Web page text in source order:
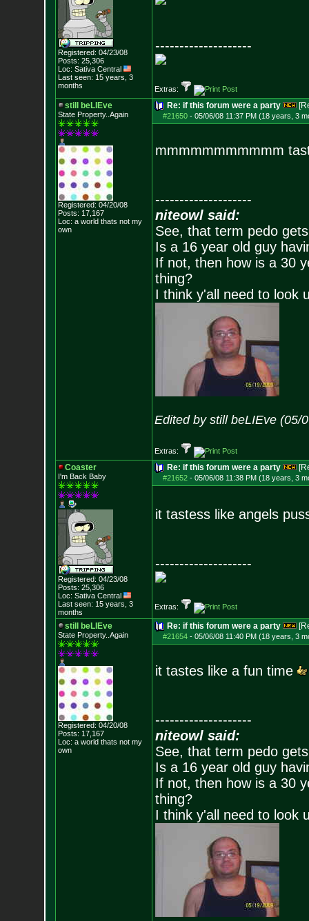
Registered: 04/23/08
Posts: 25,306
Loc: Sativa Central
Last seen: 15 years, 3
months
--------------------
Extras:
still beLIEve
State Property..Again
Registered: 04/20/08
Posts: 17,167
Loc: a world thats not my
own
Re: if this forum were a party
#21650- 05/06/08 11:37 PM (18 years, 3
mmmmmmmmmmm
--------------------
niteowl said:
See, that term pedo
Is a 16 year old guy
If not, then how is a 30
thing?
I think y'all need to look
Edited by still beLIEve (05/
Extras:
Coaster
I'm Back Baby
Registered: 04/23/08
Posts: 25,306
Loc: Sativa Central
Last seen: 15 years, 3
months
Re: if this forum were a party
#21652- 05/06/08 11:38 PM (18 years, 3
it tastess like angels
--------------------
Extras:
still beLIEve
State Property..Again
Registered: 04/20/08
Posts: 17,167
Loc: a world thats not my
own
Re: if this forum were a party
#21654- 05/06/08 11:40 PM (18 years, 3
it tastes like a fun time
--------------------
niteowl said:
See, that term pedo
Is a 16 year old guy
If not, then how is a 30
thing?
I think y'all need to look